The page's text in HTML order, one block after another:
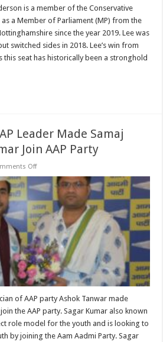
is a member of the Conservative
as a Member of Parliament (MP) from the
since the year 2019. Lee was
switched sides in 2018. Lee’s win from
this seat has historically been a stronghold
Leader Made Samaj
Join AAP Party
Offon
Tanwar,
AAP
Leader
Made
Samaj
Sewak
Sagar
Kumar
Join
AAP
Party
of AAP party Ashok Tanwar made
the AAP party. Sagar Kumar also known
role model for the youth and is looking to
by joining the Aam Aadmi Party. Sagar